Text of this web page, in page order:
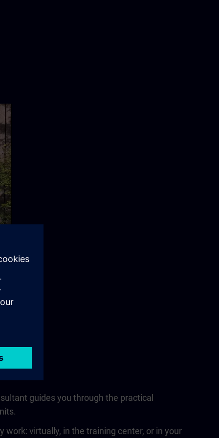
guides you through the practical
virtually, in the training center, or in your